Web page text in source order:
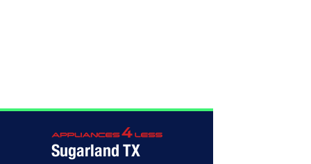
Sugarland TX